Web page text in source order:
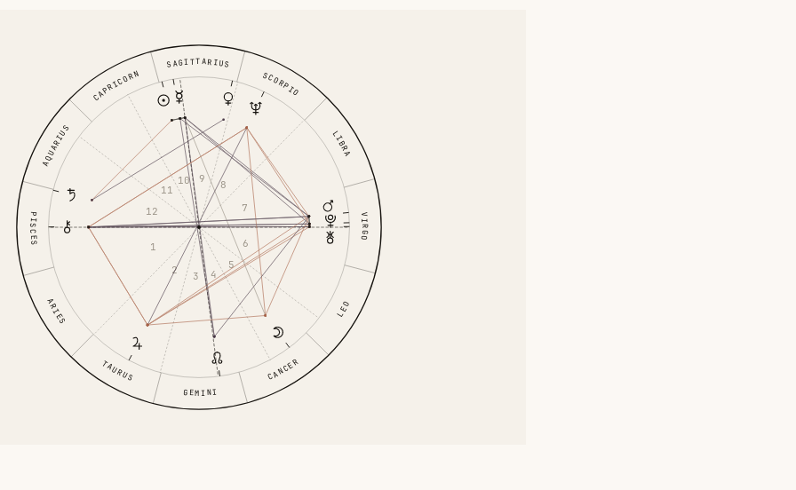
ARIES
TAURUS
GEMINI
CANCER
LEO
VIRGO
LIBRA
SCORPIO
SAGITTARIUS
CAPRICORN
AQUARIUS
PISCES
1
2
3 4
5
6
7
8
9
10
11
12